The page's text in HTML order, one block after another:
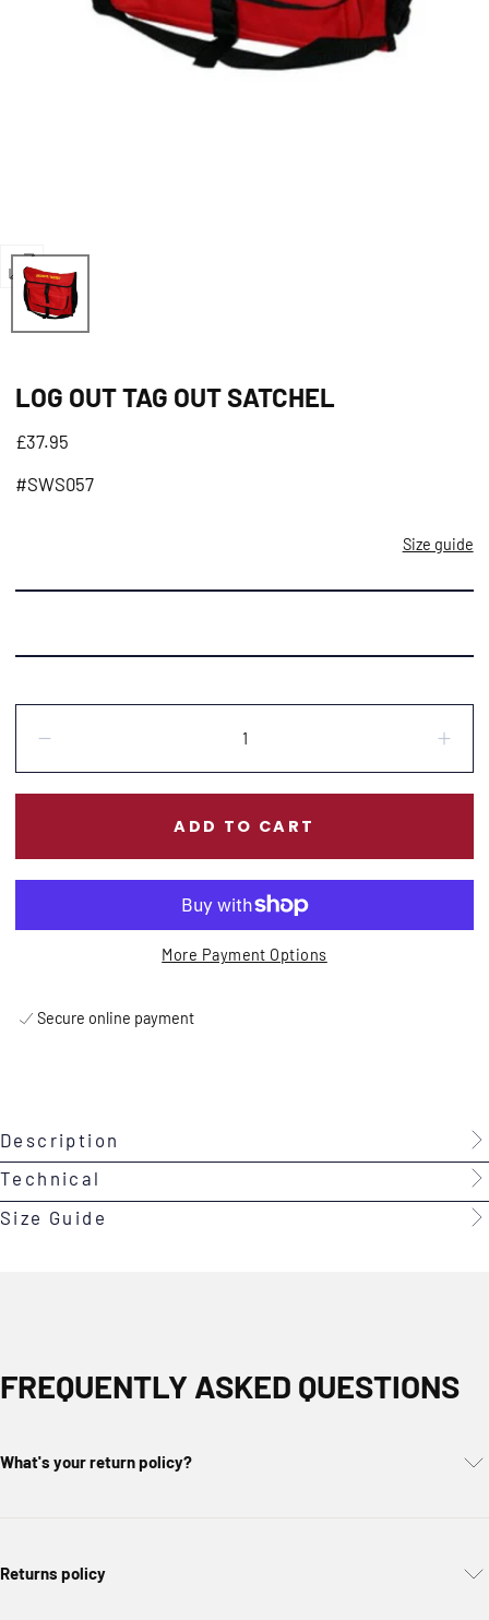
Open
media
0
modal
LOG OUT TAG OUT SATCHEL
Regular
£37.95
#SWS057
Size guide
ADD TO CART
More Payment Options
Secure online payment
Description
Technical
Size Guide
FREQUENTLY ASKED QUESTIONS
What's your return policy?
Returns policy